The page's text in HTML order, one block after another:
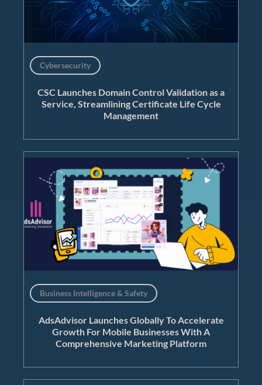
Cybersecurity
CSC Launches Domain Control Validation as a
Service, Streamlining Certificate Life Cycle
Management
Business Intelligence & Safety
AdsAdvisor Launches Globally To Accelerate
Growth For Mobile Businesses With A
Comprehensive Marketing Platform